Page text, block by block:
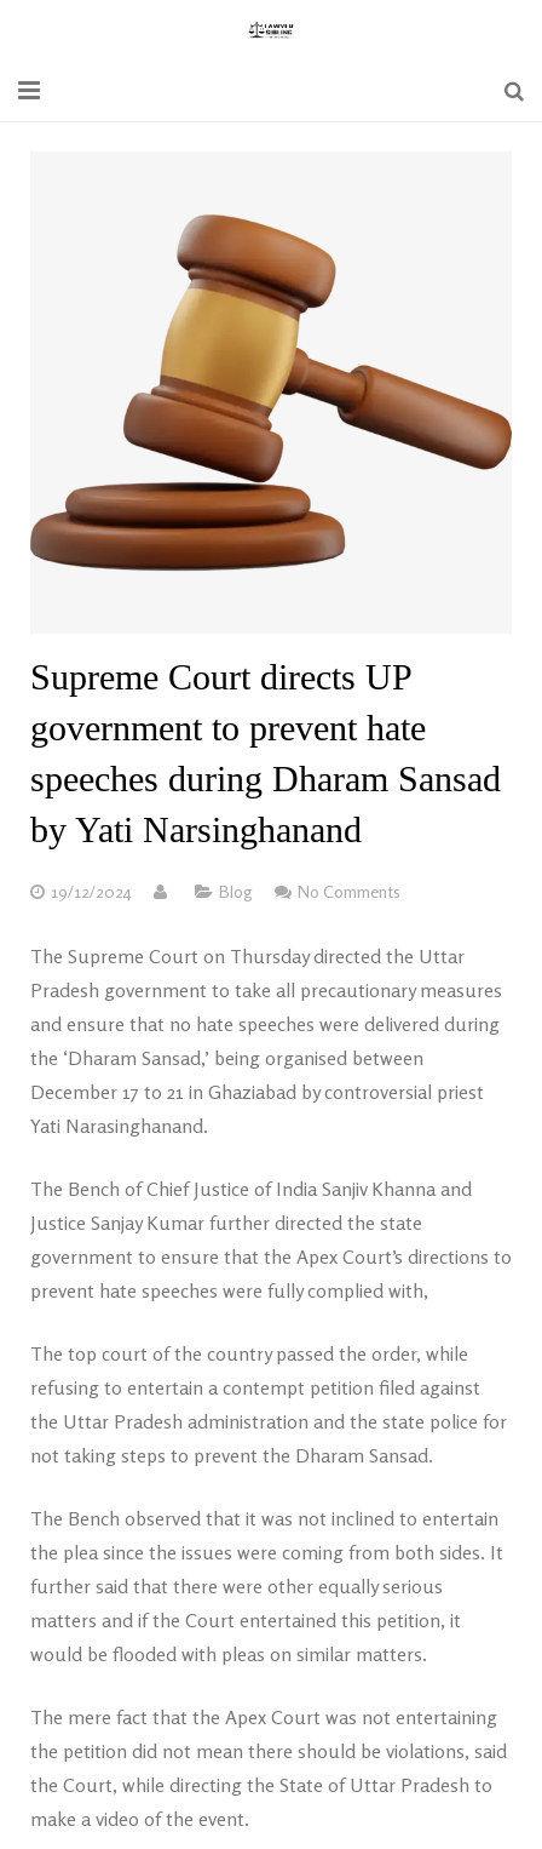
Special Act
Bare Act
Supreme Court directs UP
government to prevent hate
speeches during Dharam Sansad
by Yati Narsinghanand
19/12/2024 Blog No Comments
The Supreme Court on Thursday directed the Uttar
Pradesh government to take all precautionary measures
and ensure that no hate speeches were delivered during
the ‘Dharam Sansad,’ being organised between
December 17 to 21 in Ghaziabad by controversial priest
Yati Narasinghanand.
The Bench of Chief Justice of India Sanjiv Khanna and
Justice Sanjay Kumar further directed the state
government to ensure that the Apex Court’s directions to
prevent hate speeches were fully complied with,
The top court of the country passed the order, while
refusing to entertain a contempt petition filed against
the Uttar Pradesh administration and the state police for
not taking steps to prevent the Dharam Sansad.
The Bench observed that it was not inclined to entertain
the plea since the issues were coming from both sides. It
further said that there were other equally serious
matters and if the Court entertained this petition, it
would be flooded with pleas on similar matters.
The mere fact that the Apex Court was not entertaining
the petition did not mean there should be violations, said
the Court, while directing the State of Uttar Pradesh to
make a video of the event.